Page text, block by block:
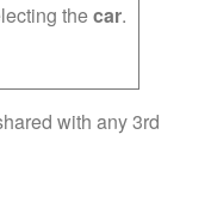
thecar.
with any 3rd